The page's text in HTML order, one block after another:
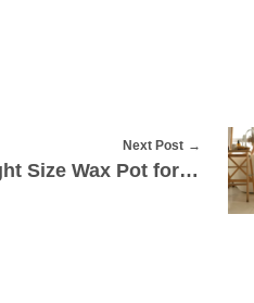
Next Post
How to Choose the Right Size Wax Pot for Mobile Procedures